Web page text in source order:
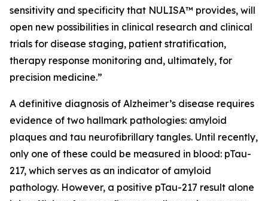
sensitivity and specificity that NULISA™ provides, will
open new possibilities in clinical research and clinical
trials for disease staging, patient stratification,
therapy response monitoring and, ultimately, for
precision medicine.”
A definitive diagnosis of Alzheimer’s disease requires
evidence of two hallmark pathologies: amyloid
plaques and tau neurofibrillary tangles. Until recently,
only one of these could be measured in blood: pTau-
217, which serves as an indicator of amyloid
pathology. However, a positive pTau-217 result alone